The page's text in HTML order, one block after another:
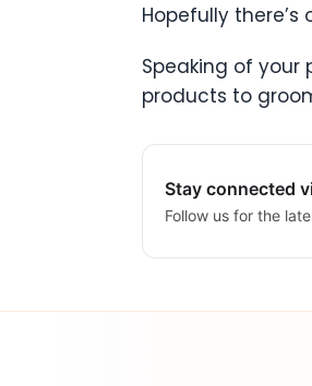
Hopefully
Speaking of your
products to
Stay connected
Follow us for the